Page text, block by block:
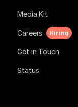
Media Kit
Careers Hiring
Get in Touch
Status